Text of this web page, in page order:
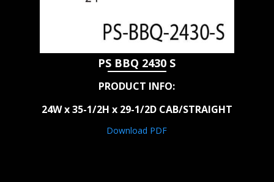
PS BBQ 2430 S
PRODUCT INFO:
24W x 35-1/2H x 29-1/2D CAB/STRAIGHT
Download PDF